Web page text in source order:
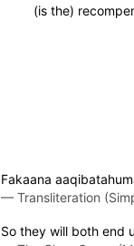
(is the)
Fakaana
— Transliteration
So they will both end